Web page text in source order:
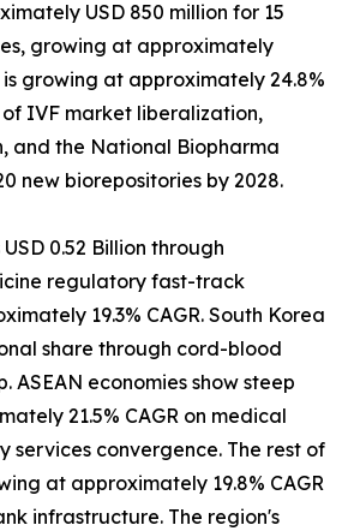
USD 850 million for 15
growing at approximately
is growing at approximately 24.8%
of IVF market liberalization,
and the National Biopharma
new biorepositories by 2028.
0.52 Billion through
regulatory fast-track
19.3% CAGR. South Korea
share through cord-blood
ASEAN economies show steep
21.5% CAGR on medical
services convergence. The rest of
at approximately 19.8% CAGR
infrastructure. The region's